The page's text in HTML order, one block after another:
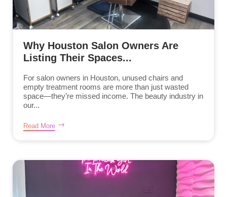
Why Houston Salon Owners Are
Listing Their Spaces...
For salon owners in Houston, unused chairs and
empty treatment rooms are more than just wasted
space—they’re missed income. The beauty industry in
our...
Read More